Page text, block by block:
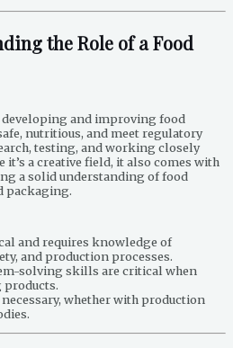
the Role of a Food
and improving food
nutritious, and meet regulatory
testing, and working closely
a creative field, it also comes with
a solid understanding of food
packaging.
and requires knowledge of
and production processes.
solving skills are critical when
whether with production